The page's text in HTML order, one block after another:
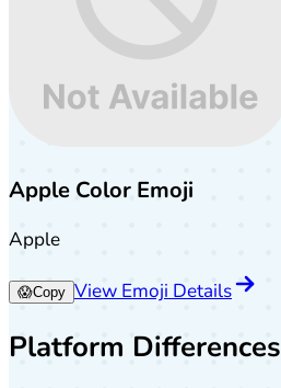
Apple Color Emoji
Apple
😱Copy View Emoji Details
Platform Differences